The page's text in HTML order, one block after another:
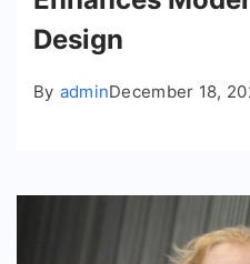
Design
By adminDecember 18,